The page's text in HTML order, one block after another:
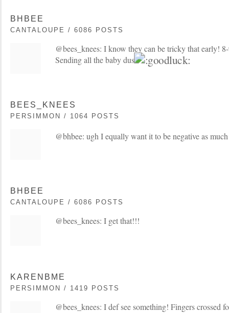
BHBEE
CANTALOUPE / 6086 POSTS
@bees_knees: I know they can be tricky that early!
Sending all the baby dust
BEES_KNEES
PERSIMMON / 1064 POSTS
@bhbee: ugh I equally want it to be negative as
BHBEE
CANTALOUPE / 6086 POSTS
@bees_knees: I get that!!!
KARENBME
PERSIMMON / 1419 POSTS
@bees_knees: I def see something! Fingers crossed